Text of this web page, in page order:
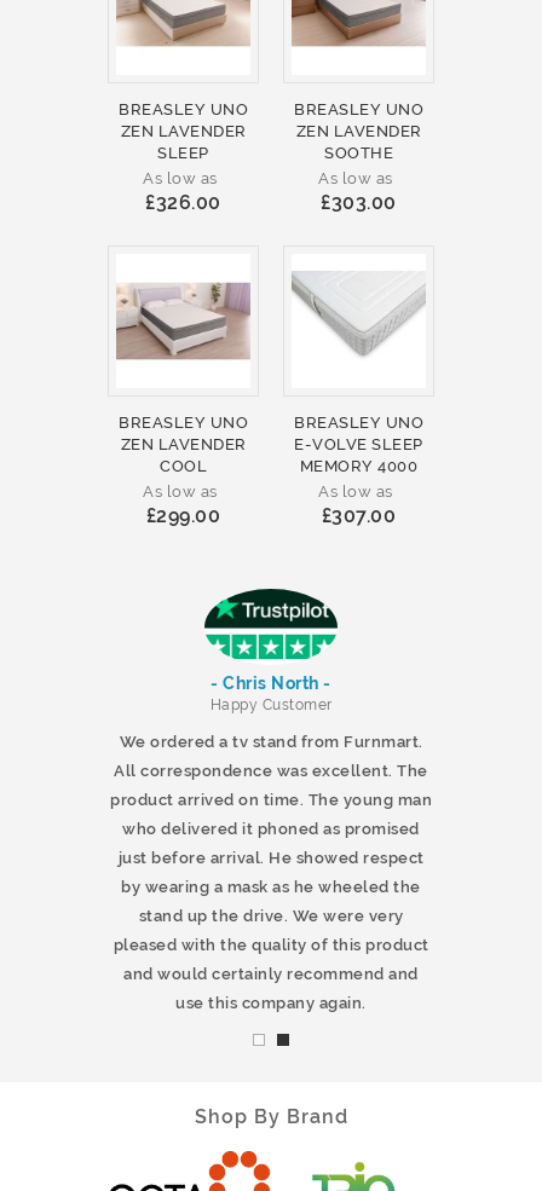
BREASLEY UNO
ZEN LAVENDER
SLEEP
As low as
£326.00
BREASLEY UNO
ZEN LAVENDER
SOOTHE
As low as
£303.00
BREASLEY UNO
ZEN LAVENDER
COOL
As low as
£299.00
BREASLEY UNO
E-VOLVE SLEEP
MEMORY 4000
As low as
£307.00
- Chris North -
Happy Customer
We ordered a tv stand from Furnmart.
All correspondence was excellent. The
product arrived on time. The young man
who delivered it phoned as promised
just before arrival. He showed respect
by wearing a mask as he wheeled the
stand up the drive. We were very
pleased with the quality of this product
and would certainly recommend and
use this company again.
Shop By Brand